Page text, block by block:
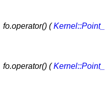
fo.operator() (
fo.operator() (